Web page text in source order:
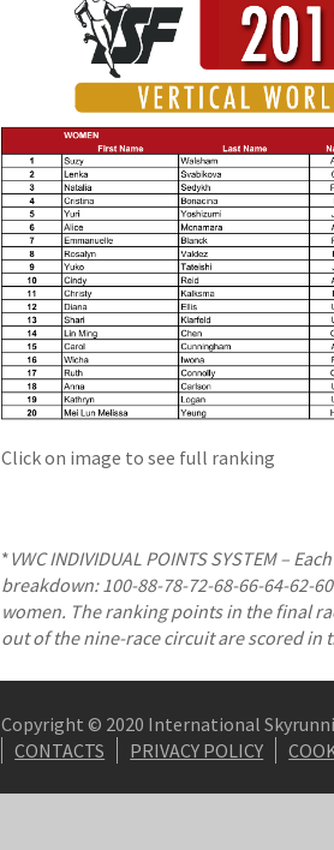
Click on image to see full ranking
*VWC INDIVIDUAL POINTS SYSTEM –
breakdown: 100-88-78-72-68-66-64-62-
women. The ranking points in the final
out of the nine-race circuit are scored in
Copyright © 2020 International
CONTACTS
PRIVACY POLICY